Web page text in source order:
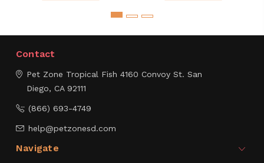
Contact
Pet Zone Tropical Fish 4160 Convoy St. San
Diego, CA 92111
(866) 693-4749
help@petzonesd.com
Navigate